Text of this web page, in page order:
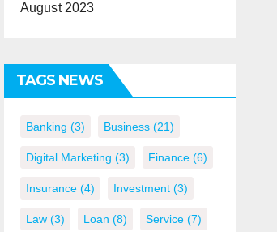
August 2023
TAGS NEWS
Banking (3) Business(21)
Digital Marketing (3) Finance(6)
Insurance(4) Investment(3)
Law(3) Loan (8) Service(7)